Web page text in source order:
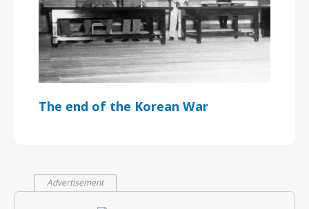
The end of the Korean War
Advertisement